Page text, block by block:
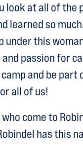
look at all of
learned so
under this
passion for
and be
all of us!
come to
has this